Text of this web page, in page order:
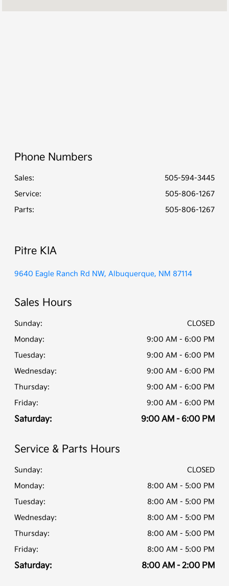
Phone Numbers
Sales:
505-594-3445
Service:
505-806-1267
Parts: 505-806-1267
Pitre KIA
9640 Eagle Ranch Rd NW, Albuquerque, NM 87114
Sales Hours
Sunday:
CLOSED
Monday:
9:00 AM - 6:00 PM
Tuesday:
9:00 AM - 6:00 PM
Wednesday:
9:00 AM - 6:00 PM
Thursday:
9:00 AM - 6:00 PM
Friday:
9:00 AM - 6:00 PM
Saturday: 9:00 AM - 6:00 PM
Service & Parts Hours
Sunday:
CLOSED
Monday:
8:00 AM - 5:00 PM
Tuesday:
8:00 AM - 5:00 PM
Wednesday:
8:00 AM - 5:00 PM
Thursday:
8:00 AM - 5:00 PM
Friday:
8:00 AM - 5:00 PM
Saturday: 8:00 AM - 2:00 PM